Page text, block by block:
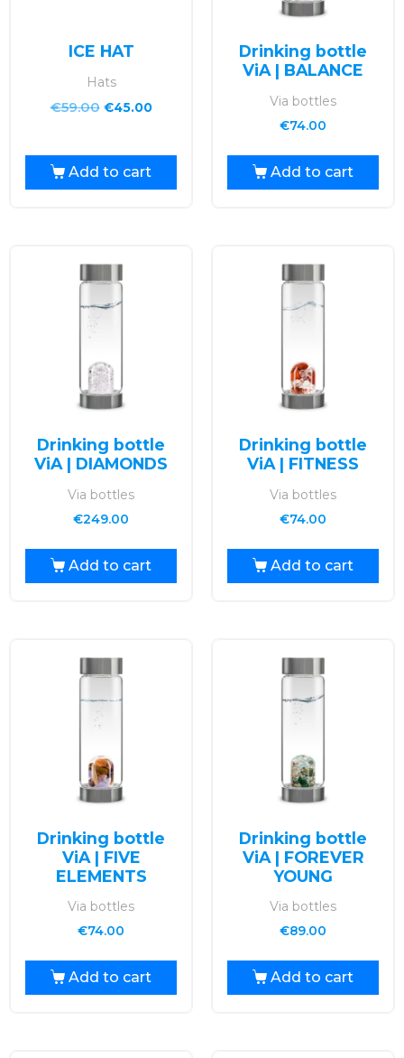
ICE HAT
Hats
€59.00 €45.00
Add to cart
Drinking bottle
ViA | BALANCE
Via bottles
€74.00
Add to cart
Drinking bottle
ViA | DIAMONDS
Via bottles
€249.00
Add to cart
Drinking bottle
ViA | FITNESS
Via bottles
€74.00
Add to cart
Drinking bottle
ViA | FIVE
ELEMENTS
Via bottles
€74.00
Add to cart
Drinking bottle
ViA | FOREVER
YOUNG
Via bottles
€89.00
Add to cart